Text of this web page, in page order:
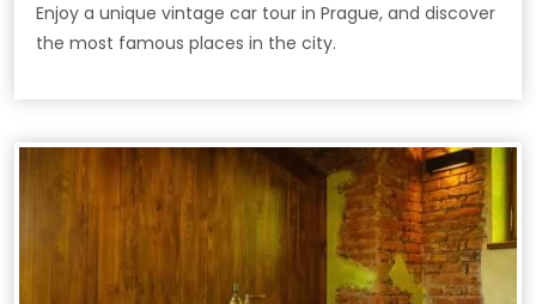
Enjoy a unique vintage car tour in Prague, and discover
the most famous places in the city.